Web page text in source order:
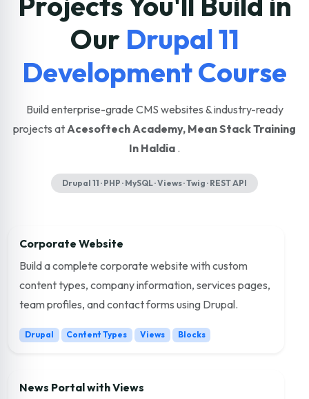
Our Drupal 11
Development Course
Build enterprise-grade CMS websites & industry-ready
projects atAcesoftech Academy, Mean Stack Training
In Haldia .
Drupal 11 · PHP · MySQL · Views · Twig · REST API
Corporate Website
Build a complete corporate website with custom
content types, company information, services pages,
team profiles, and contact forms using Drupal.
Drupal Content Types Views Blocks
News Portal with Views